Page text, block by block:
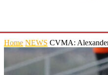
Home NEWS CVMA: